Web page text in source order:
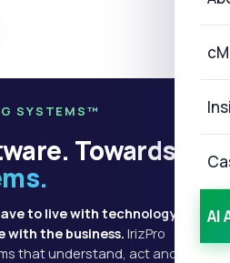
AI
SYSTEMS™
Towards
to live with technology.
with the business. IrizPro
that understand, act and